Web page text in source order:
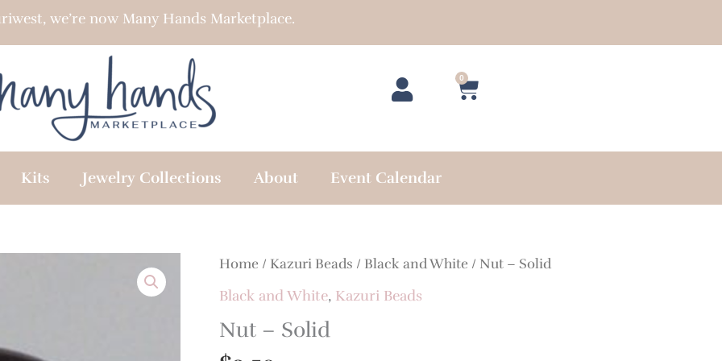
we’re now Many Hands Marketplace.
0
Cart
Kits Jewelry Collections About Event Calendar
Home / Kazuri Beads / Black and White / Nut – Solid
Black and White, Kazuri Beads
Nut – Solid